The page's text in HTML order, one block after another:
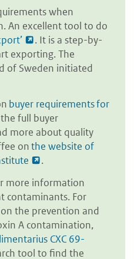
when
An excellent tool to do
. It is a step-by-
exporting. The
of Sweden initiated
buyer requirements for
full buyer
more about quality
onthe website of
.
more information
contaminants. For
the prevention and
A contamination,
CXC 69-
tool to find the